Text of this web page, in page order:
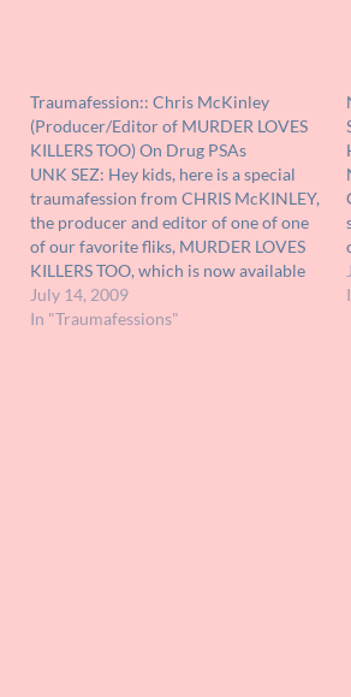
Traumafession:: Chris McKinley
(Producer/Editor of MURDER LOVES
KILLERS TOO) On Drug PSAs
UNK SEZ: Hey kids, here is a special
traumafession from CHRIS McKINLEY,
the producer and editor of one of one
of our favorite fliks, MURDER LOVES
KILLERS TOO, which is now available
on DVD! Check it out and make sure
you check out MLKT! I'm with the folks
July 14, 2009
In "Traumafessions"